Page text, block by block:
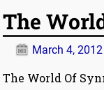
The
March 4, 2012
The World Of